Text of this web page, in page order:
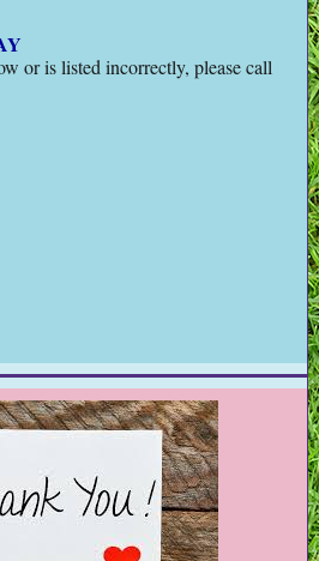
or is listed incorrectly, please call